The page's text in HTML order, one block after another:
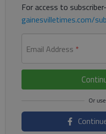
For access to
gainesvilletimes.com/
Email Address *